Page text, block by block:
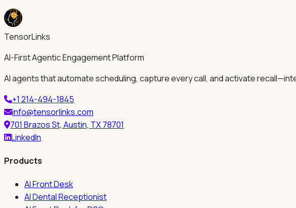
TensorLinks
AI-First Agentic Engagement Platform
AI agents that automate scheduling, capture every call, and activate
+1 214-494-1845
info@tensorlinks.com
701 Brazos St, Austin, TX 78701
LinkedIn
Products
AI Front Desk
AI Dental Receptionist